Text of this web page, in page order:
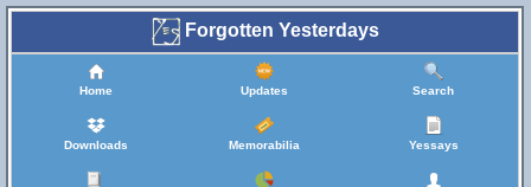
Forgotten Yesterdays
Home Updates Search
Downloads Memorabilia Yessays